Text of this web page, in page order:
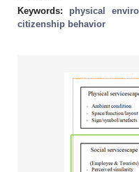
Keywords: physical
citizenship behavior